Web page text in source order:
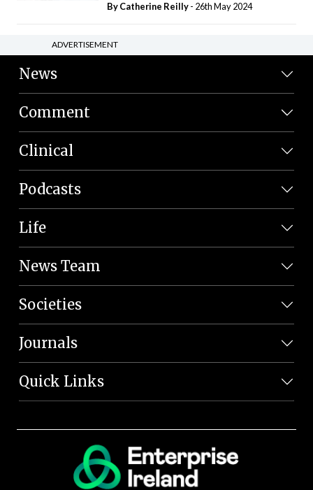
ByCatherine Reilly- 26th May 2024
ADVERTISEMENT
News
Comment
Clinical
Podcasts
Life
News Team
Societies
Journals
Quick Links